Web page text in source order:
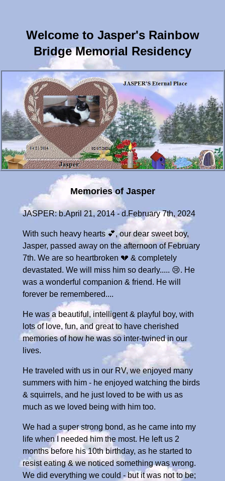
Welcome to Jasper's Rainbow
Bridge Memorial Residency
Memories of Jasper
JASPER: b.April 21, 2014 - d.February 7th, 2024
With such heavy hearts 💕, our dear sweet boy,
Jasper, passed away on the afternoon of February
7th. We are so heartbroken 💔 & completely
devastated. We will miss him so dearly..... 😢. He
was a wonderful companion & friend. He will
forever be remembered....
He was a beautiful, intelligent & playful boy, with
lots of love, fun, and great to have cherished
memories of how he was so inter-twined in our
lives.
He traveled with us in our RV, we enjoyed many
summers with him - he enjoyed watching the birds
& squirrels, and he just loved to be with us as
much as we loved being with him too.
We had a super strong bond, as he came into my
life when I needed him the most. He left us 2
months before his 10th birthday, as he started to
resist eating & we noticed something was wrong.
We did everything we could - but it was not to be;